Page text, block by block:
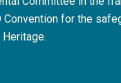
Convention for the